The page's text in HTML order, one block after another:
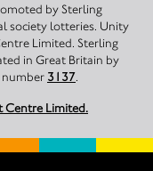
by Sterling
society lotteries. Unity
Limited. Sterling
in Great Britain by
3137.
Centre Limited.